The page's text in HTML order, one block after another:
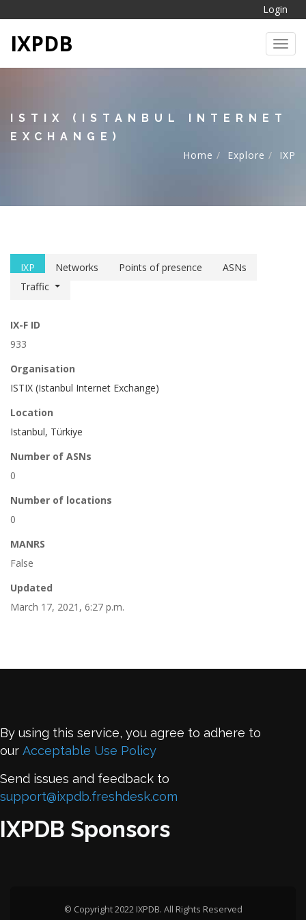
Login
IXPDB
ISTIX (ISTANBUL INTERNET
EXCHANGE)
Home
Explore IXP
IXP Networks Points of presence
ASNs
Traffic
IX-F ID
933
Organisation
ISTIX (Istanbul Internet Exchange)
Location
Istanbul, Türkiye
Number of ASNs
0
Number of locations
0
MANRS
False
Updated
March 17, 2021, 6:27 p.m.
By using this service, you agree to adhere to
our Acceptable Use Policy
Send issues and feedback to
support@ixpdb.freshdesk.com
IXPDB Sponsors
© Copyright 2022 IXPDB. All Rights Reserved